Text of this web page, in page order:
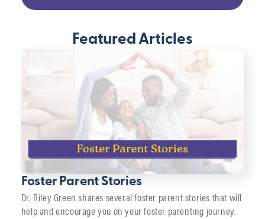
Featured Articles
Foster Parent Stories
Dr. Riley Green shares several foster parent stories that will
help and encourage you on your foster parenting journey.